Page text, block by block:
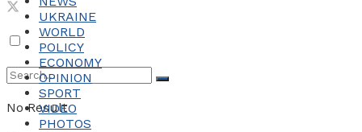
No Result
UKRAINE
WORLD
POLICY
ECONOMY
OPINION
SPORT
VIDEO
PHOTOS